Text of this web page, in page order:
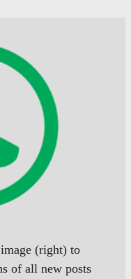
(right) to
of all new posts